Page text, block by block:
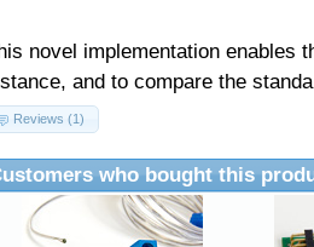
novel implementation enables
and to compare the
Reviews (1)
who bought this